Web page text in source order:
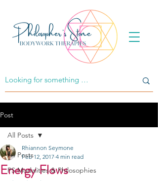
Post
All Posts
PS Modalities & Philosophies
All Posts
Energy Flows
Rhiannon Seymone
Feb 12, 2017 4 min read